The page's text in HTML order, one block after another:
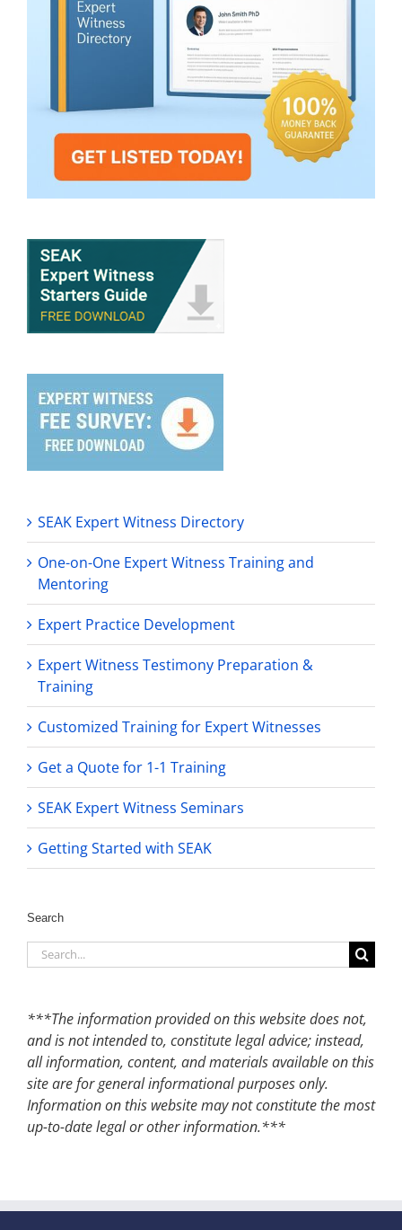
SEAK Expert Witness Directory
One-on-One Expert Witness Training and
Mentoring
Expert Practice Development
Expert Witness Testimony Preparation &
Training
Customized Training for Expert Witnesses
Get a Quote for 1-1 Training
SEAK Expert Witness Seminars
Getting Started with SEAK
Search
Search
for:
***The information provided on this website does not,
and is not intended to, constitute legal advice; instead,
all information, content, and materials available on this
site are for general informational purposes only.
Information on this website may not constitute the most
up-to-date legal or other information.***